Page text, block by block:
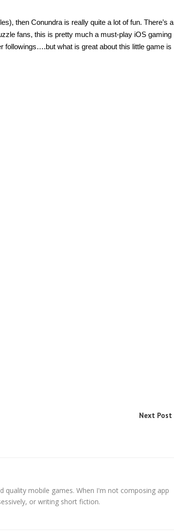
then Conundra is really quite a lot of fun. There’s a
fans, this is pretty much a must-play iOS gaming
followings….but what is great about this little game is
Next Post
quality mobile games. When I'm not composing app
or writing short fiction.